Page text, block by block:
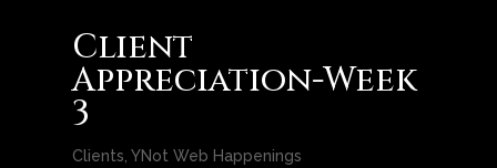
Client
Appreciation-Week
3
Clients YNot Web Happenings